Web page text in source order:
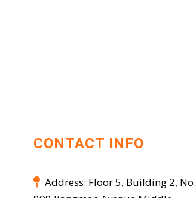
CONTACT INFO
 Address: Floor 5, Building 2, No.